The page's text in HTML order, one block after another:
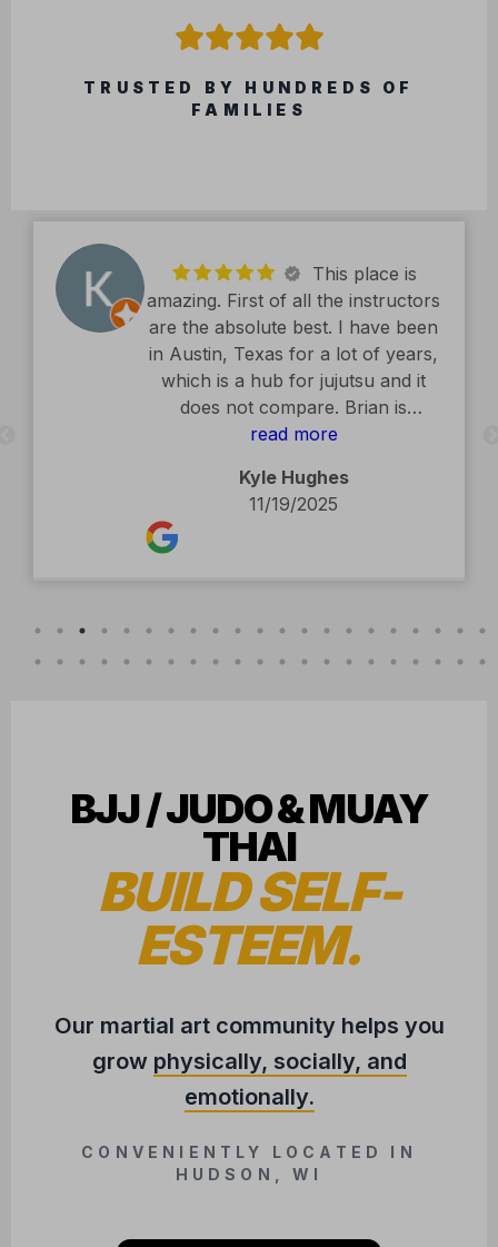
TRUSTED BY HUNDREDS OF
FAMILIES
amazing. First of all the instructors
are the absolute best. I have been
in Austin, Texas for a lot of years,
which is a hub for jujutsu and it
does not compare. Brian is
exceptional. The facility is second
Definitely recommend.
read more
Kyle Hughes
11/19/2025
BJJ / JUDO & MUAY
THAI
BUILD SELF-
ESTEEM.
Our martial art community helps you
grow physically, socially, and
emotionally.
CONVENIENTLY LOCATED IN
HUDSON, WI